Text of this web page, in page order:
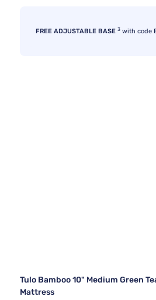
FREE ADJUSTABLE BASE 3 with code
Tulo Bamboo 10" Medium Green
Mattress